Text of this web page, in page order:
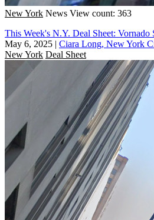
New York News View count: 363
This Week's N.Y. Deal Sheet:
May 6, 2025 | Ciara Long, New York
New York Deal Sheet